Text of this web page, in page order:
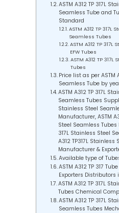
ASTM A312 TP 317L
Seamless Tube and
Standard
ASTM A312 TP 317L
Seamless Tubes
ASTM A312 TP
EFW Tubes
ASTM A312 TP
Tubes
Price list as per ASTM
Seamless Tube by
ASTM A312 TP 317L
Seamless Tubes
Stainless Steel
Manufacturer, ASTM
Steel Seamless Tubes
317L Stainless Steel
A312 TP317L Stainless
Manufacturer &
Available type of
ASTM A312 TP 317
Exporters Distributors
ASTM A312 TP 317L
Tubes Chemical
ASTM A312 TP 317L
Seamless Tubes